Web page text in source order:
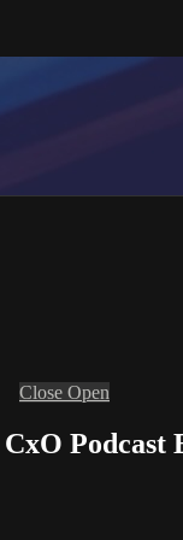
Close Open
Podcast